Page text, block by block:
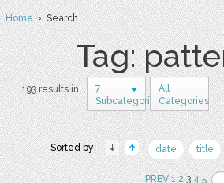
Home› Search
Tag:
193 results in
7
Subcategories
All
Categories
Sorted by: date title
PREV 1 234 5